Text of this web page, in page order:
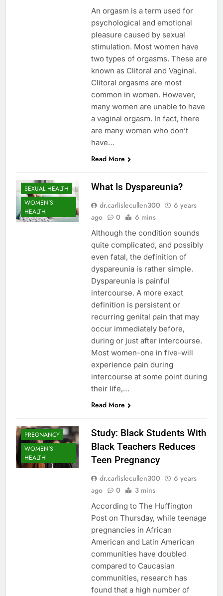
An orgasm is a term used for
psychological and emotional
pleasure caused by sexual
stimulation. Most women have
two types of orgasms. These are
known as Clitoral and Vaginal.
Clitoral orgasms are most
common in women. However,
many women are unable to have
a vaginal orgasm. In fact, there
are many women who don’t
have…
Read More
SEXUAL HEALTH
WOMEN'S
HEALTH
What Is Dyspareunia?
dr.carlislecullen300
6 years
ago
0 6 mins
Although the condition sounds
quite complicated, and possibly
even fatal, the definition of
dyspareunia is rather simple.
Dyspareunia is painful
intercourse. A more exact
definition is persistent or
recurring genital pain that may
occur immediately before,
during or just after intercourse.
Most women-one in five-will
experience pain during
intercourse at some point during
their life,…
Read More
PREGNANCY
WOMEN'S
HEALTH
Study: Black Students With
Black Teachers Reduces
Teen Pregnancy
dr.carlislecullen300
6 years
ago
0 3 mins
According to The Huffington
Post on Thursday, while teenage
pregnancies in African
American and Latin American
communities have doubled
compared to Caucasian
communities, research has
found that a high number of